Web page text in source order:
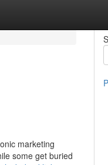
marketing
some get buried